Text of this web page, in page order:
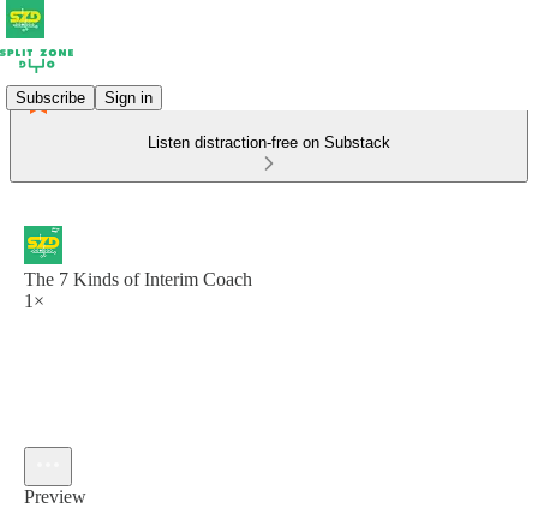
Subscribe Sign in
Listen distraction-free on Substack
The 7 Kinds of Interim Coach
1×
Preview